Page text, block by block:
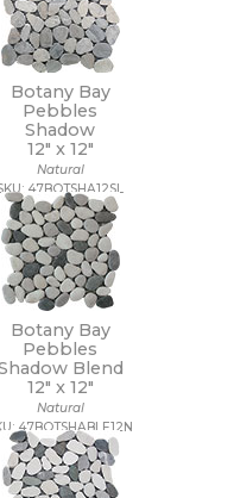
Botany Bay
Pebbles
Shadow
12" x 12"
Natural
47BOTSHA12SL
Botany Bay
Pebbles
Blend
12" x 12"
Natural
47BOTSHABLE12N